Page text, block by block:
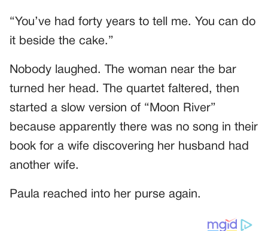
“You’ve had forty years to tell me. You can do
it beside the cake.”
Nobody laughed. The woman near the bar
turned her head. The quartet faltered, then
started a slow version of “Moon River”
because apparently there was no song in their
book for a wife discovering her husband had
another wife.
Paula reached into her purse again.